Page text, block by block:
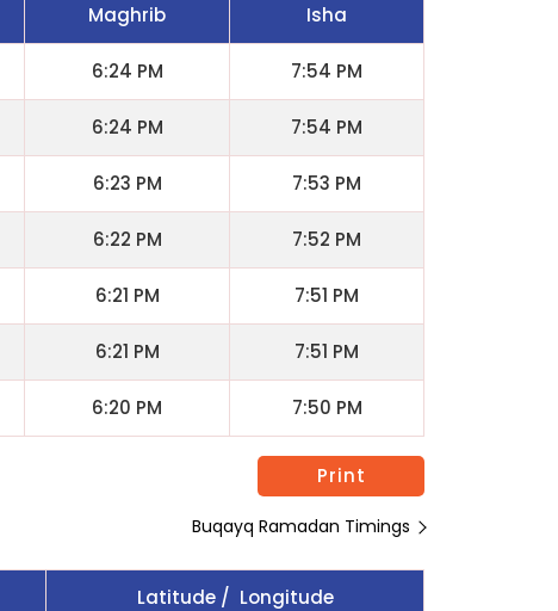
Maghrib Isha
6:24 PM 7:54 PM
6:24 PM 7:54 PM
6:23 PM 7:53 PM
6:22 PM 7:52 PM
6:21 PM 7:51 PM
6:21 PM 7:51 PM
6:20 PM 7:50 PM
Print
Buqayq Ramadan Timings
Latitude / Longitude